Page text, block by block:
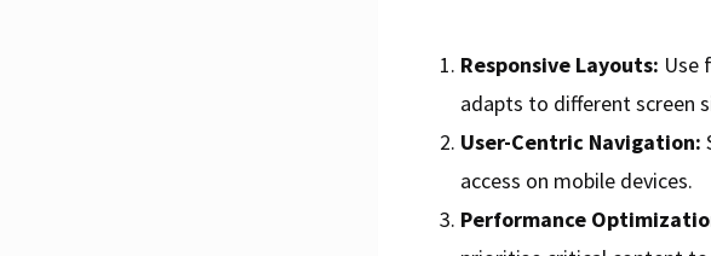
Responsive Layouts: Use
adapts to different screen
User-Centric Navigation:
access on mobile devices.
Performance